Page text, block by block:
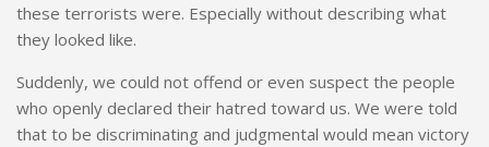
these terrorists were. Especially without describing what
they looked like.
Suddenly, we could not offend or even suspect the people
who openly declared their hatred toward us. We were told
that to be discriminating and judgmental would mean victory